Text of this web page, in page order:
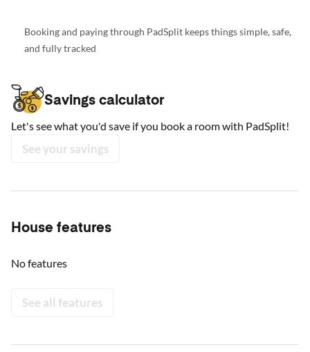
Booking and paying through PadSplit keeps things simple, safe,
and fully tracked
Savings calculator
Let's see what you'd save if you book a room with PadSplit!
See your savings
House features
No features
See all features